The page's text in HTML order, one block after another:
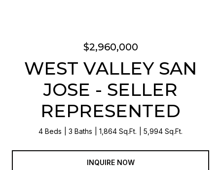
$2,960,000
WEST VALLEY SAN
JOSE - SELLER
REPRESENTED
4 Beds 3 Baths 1,864 Sq.Ft. 5,994 Sq.Ft.
INQUIRE NOW